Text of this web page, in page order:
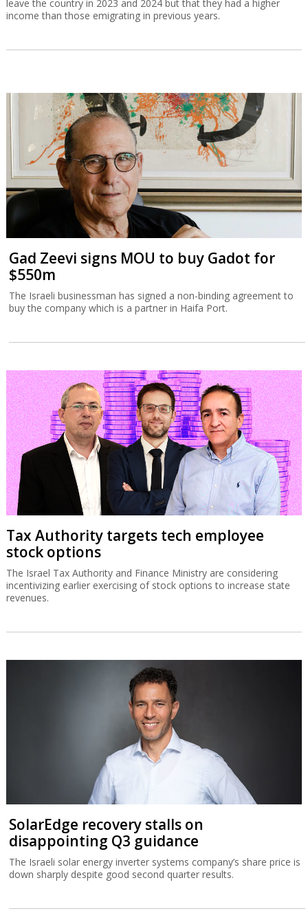
Tax Authority warns higher income
Israelis are leaving
A Tax Authority study indicates that not only did more Israelis
leave the country in 2023 and 2024 but that they had a higher
income than those emigrating in previous years.
Gad Zeevi signs MOU to buy Gadot for
$550m
The Israeli businessman has signed a non-binding agreement to
buy the company which is a partner in Haifa Port.
Tax Authority targets tech employee
The Israel Tax Authority and Finance Ministry are considering
incentivizing earlier exercising of stock options to increase state